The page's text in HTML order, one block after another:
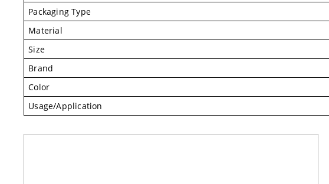
Packaging Type
Material
Size
Brand
Color
Usage/Application